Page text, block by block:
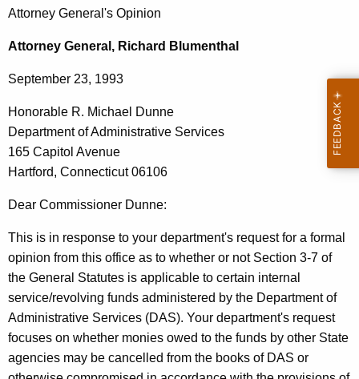
c
h
h
u
e
t
A
g
e
n
c
y
H
o
n
r
a
b
l
e
R
.
M
i
c
Attorney General's Opinion
Attorney General, Richard Blumenthal
September 23, 1993
Honorable R. Michael Dunne
Department of Administrative Services
165 Capitol Avenue
Hartford, Connecticut 06106
Dear Commissioner Dunne:
This is in response to your department's request for a formal
opinion from this office as to whether or not Section 3-7 of
the General Statutes is applicable to certain internal
service/revolving funds administered by the Department of
Administrative Services (DAS). Your department's request
focuses on whether monies owed to the funds by other State
agencies may be cancelled from the books of DAS or